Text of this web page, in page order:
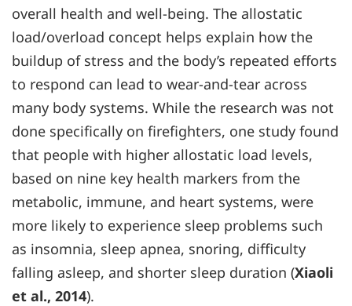
overall health and well-being. The allostatic
load/overload concept helps explain how the
buildup of stress and the body’s repeated efforts
to respond can lead to wear-and-tear across
many body systems. While the research was not
done specifically on firefighters, one study found
that people with higher allostatic load levels,
based on nine key health markers from the
metabolic, immune, and heart systems, were
more likely to experience sleep problems such
as insomnia, sleep apnea, snoring, difficulty
falling asleep, and shorter sleep duration (Xiaoli
et al., 2014).